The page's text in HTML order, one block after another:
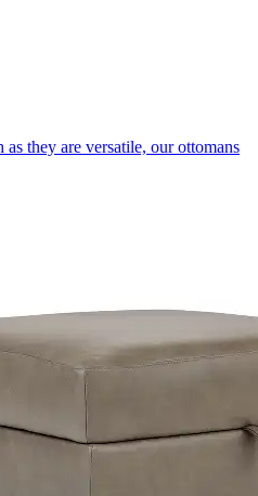
as they are versatile, our ottomans